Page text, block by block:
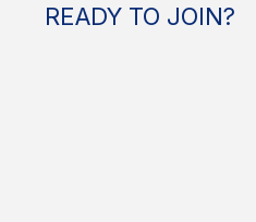
READY TO JOIN?